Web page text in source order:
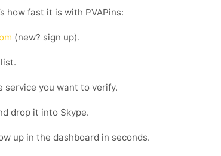
how fast it is with PVAPins:
(new? sign up).
service you want to verify.
drop it into Skype.
up in the dashboard in seconds.